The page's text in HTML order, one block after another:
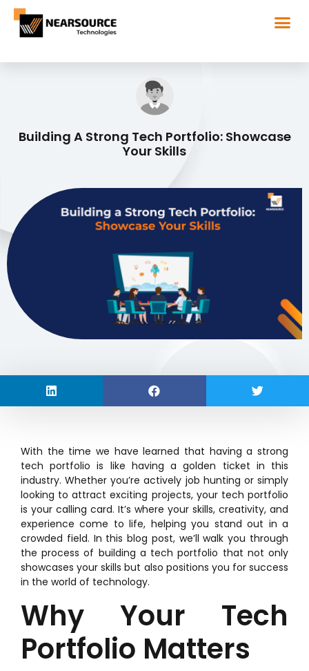
Building A Strong Tech Portfolio: Showcase
Your Skills
With the time we have learned that having a strong
tech portfolio is like having a golden ticket in this
industry. Whether you’re actively job hunting or simply
looking to attract exciting projects, your tech portfolio
is your calling card. It’s where your skills, creativity, and
experience come to life, helping you stand out in a
crowded field. In this blog post, we’ll walk you through
the process of building a tech portfolio that not only
showcases your skills but also positions you for success
in the world of technology.
Why Your Tech
Portfolio Matters